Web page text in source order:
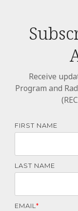
Receive
Program and
FIRST NAME
LAST NAME
EMAIL *